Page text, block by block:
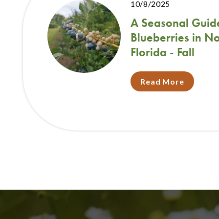
10/8/2025
A Seasonal
Blueberries in
Florida - Fall
Read More